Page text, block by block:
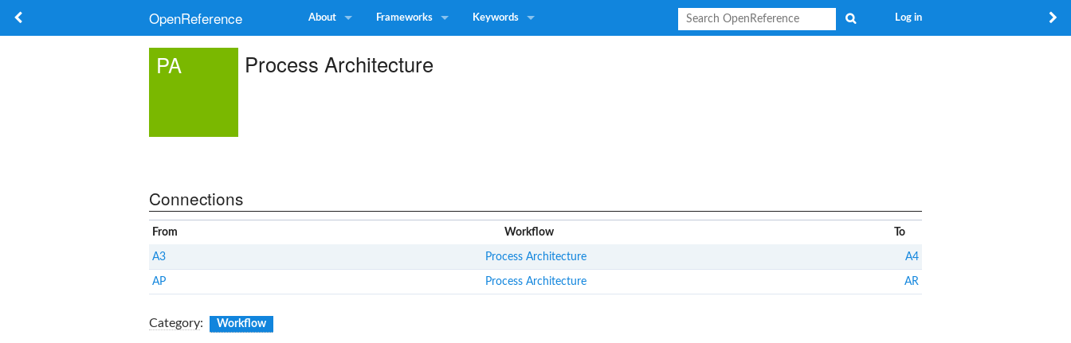
OpenReference About Frameworks Keywords Log in
PA Process Architecture
Connections
From Workflow To
A3 Process Architecture A4
AP Process Architecture AR
Category: Workflow